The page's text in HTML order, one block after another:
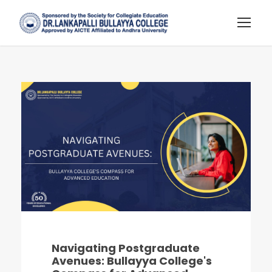
Navigating Postgraduate
Avenues: Bullayya College's